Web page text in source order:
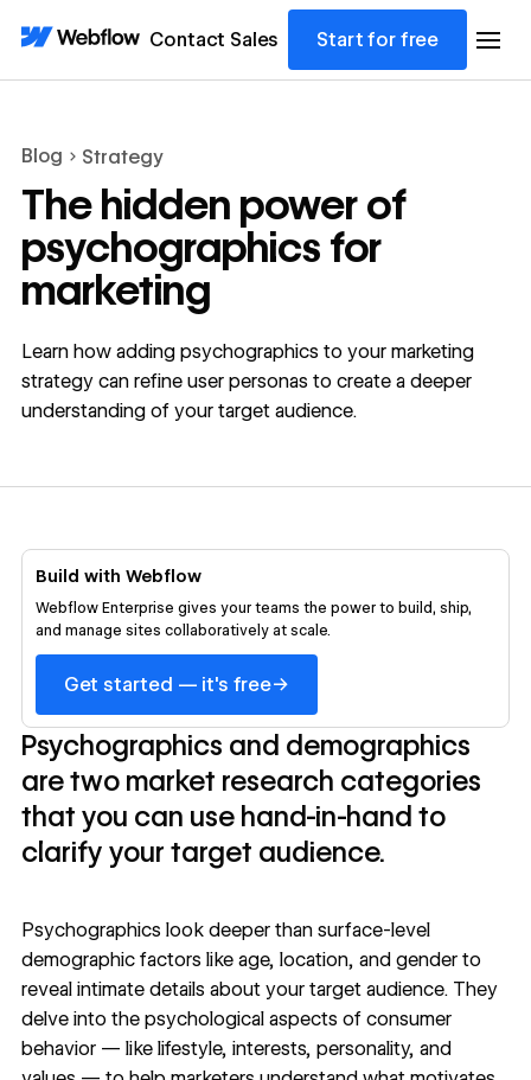
Contact Sales Start for free
Blog Strategy
The hidden power of
psychographics for
marketing
Learn how adding psychographics to your marketing
strategy can refine user personas to create a deeper
understanding of your target audience.
Build with Webflow
Webflow Enterprise gives your teams the power to build, ship,
and manage sites collaboratively at scale.
Get started — it's free→
Psychographics and demographics
are two market research categories
that you can use hand-in-hand to
clarify your target audience.
Psychographics look deeper than surface-level
demographic factors like age, location, and gender to
reveal intimate details about your target audience. They
delve into the psychological aspects of consumer
behavior — like lifestyle, interests, personality, and